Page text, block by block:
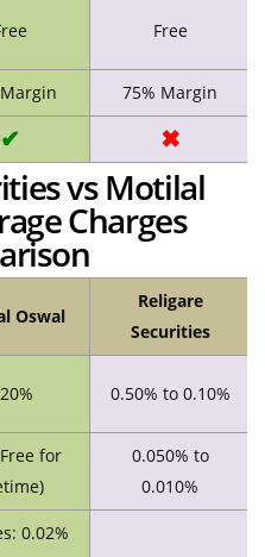
Free
75% Margin
✔ ✖
vs Motilal
Charges
Oswal
Religare
Securities
0.50% to 0.10%
for
0.050% to
0.010%
0.02%